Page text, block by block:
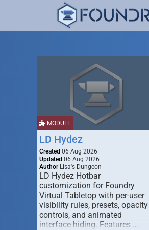
MODULE
LD Hydez
Created 06 Aug 2026
Updated 06 Aug 2026
Author Lisa's Dungeon
LD Hydez Hotbar
customization for Foundry
Virtual Tabletop with per-user
visibility rules, presets, opacity
controls, and animated
interface hiding. Features …